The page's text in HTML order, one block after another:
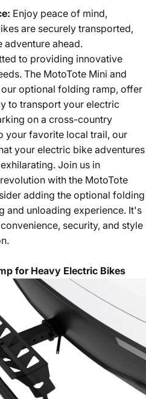
Enjoy peace of mind,
are securely transported,
ahead.
to providing innovative
The MotoTote Mini and
optional folding ramp, offer
to transport your electric
on a cross-country
your favorite local trail, our
your electric bike adventures
Join us in
with the MotoTote
adding the optional folding
and unloading experience. It's
security, and style
for Heavy Electric Bikes